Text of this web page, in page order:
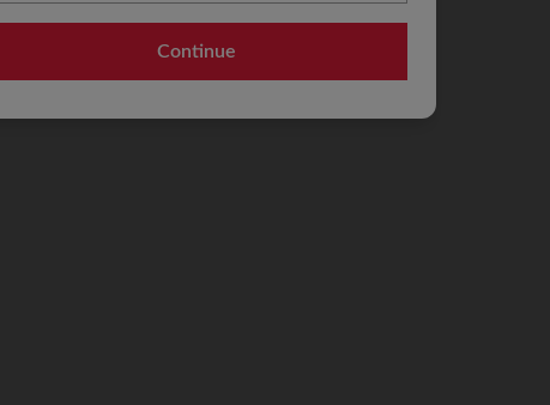
Continue